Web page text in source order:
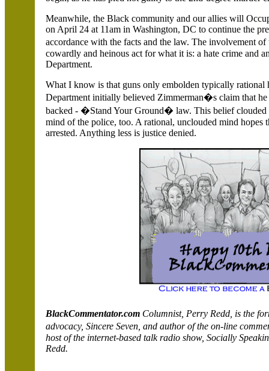
Meanwhile, the Black community and our allies will
on April 24 at 11am inWashington,DC to continue the
accordance with the facts and the law. The involvement
cowardly and heinous act for what it is: a hate crime and
Department.
What I know is that guns only embolden typically
Department initially believed Zimmerman�s claim that
backed - �Stand Your Ground� law. This belief
mind of the police, too. A rational, unclouded mind hopes
arrested. Anything less is justice denied.
BlackCommentator.com Columnist, Perry Redd , is the
advocacy, Sincere Seven, and author of the on-line
host of the internet-based talk radio show, Socially
Redd.